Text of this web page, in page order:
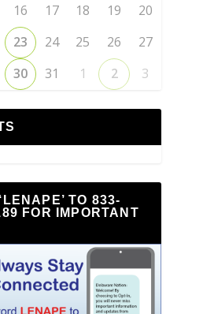
16 17 18 19
20
23 24 25 26
27
30 31 1 2 3
TO 833-
FOR IMPORTANT